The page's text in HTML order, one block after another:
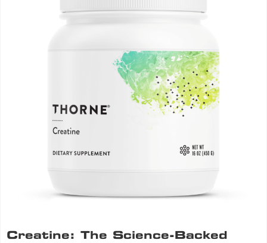
Creatine: The Science-Backed